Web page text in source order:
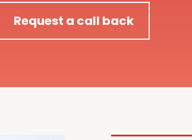
Request a call back